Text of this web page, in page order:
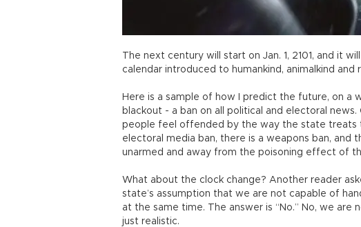
The next century will start on Jan. 1, 2101, and it
calendar introduced to humankind, animalkind
Here is a sample of how I predict the future, on a
blackout - a ban on all political and electoral
people feel offended by the way the state treats
electoral media ban, there is a weapons ban, and
unarmed and away from the poisoning effect of
What about the clock change? Another reader
state’s assumption that we are not capable of
at the same time. The answer is “No.” No, we
just realistic.